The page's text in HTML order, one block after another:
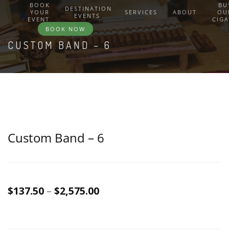
BOOK
YOUR
EVENT
DESTINATION
EVENTS
SERVICES ABOUT
BOOK NOW
CUSTOM BAND – 6
Custom Band – 6
$137.50– $2,575.00Price